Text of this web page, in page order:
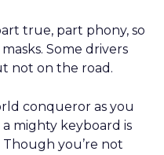
true, part phony, so
Some drivers
not on the road.
conqueror as you
mighty keyboard is
you’re not